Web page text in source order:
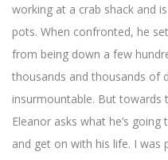
working at a crab shack and
pots. When confronted, he
from being down a few
thousands and thousands of
insurmountable. But towards
Eleanor asks what he’s
and get on with his life. I was